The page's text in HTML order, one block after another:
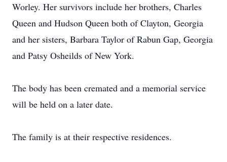
Worley. Her survivors include her brothers, Charles
Queen and Hudson Queen both of Clayton, Georgia
and her sisters, Barbara Taylor of Rabun Gap, Georgia
and Patsy Osheilds of New York.
The body has been cremated and a memorial service
will be held on a later date.
The family is at their respective residences.